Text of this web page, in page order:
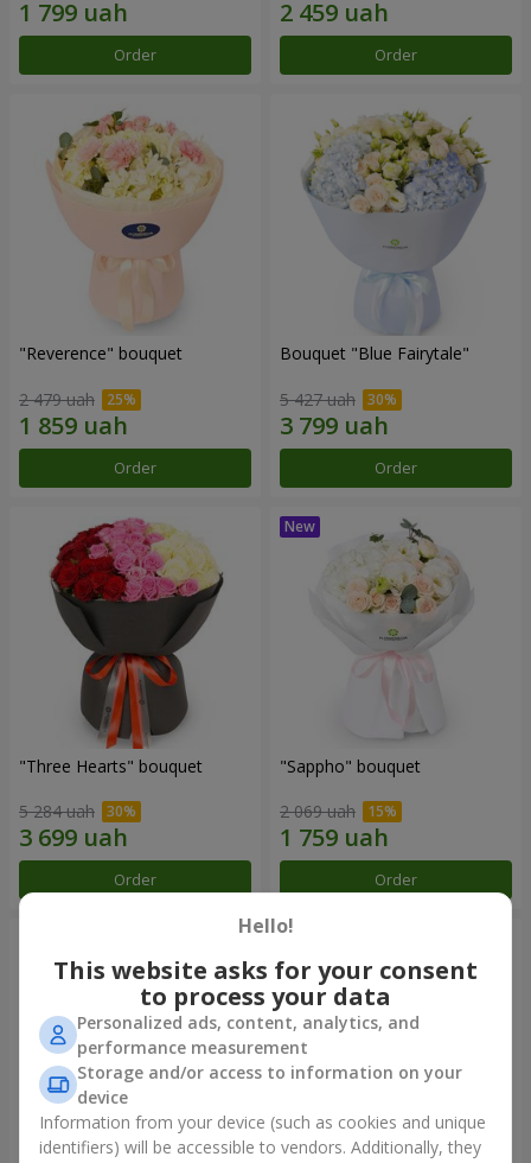
Order Order
"Reverence" bouquet
2 479 uah
Order
Bouquet "Blue Fairytale"
5 427 uah
Order
"Three Hearts" bouquet
5 284 uah
Order
"Sappho" bouquet
2 069 uah
Order
Hello!
This website asks for your consent
to process your data
Personalized ads, content, analytics, and
performance measurement
Storage and/or access to information on your
device
Information from your device (such as cookies and unique
identifiers) will be accessible to vendors. Additionally, they